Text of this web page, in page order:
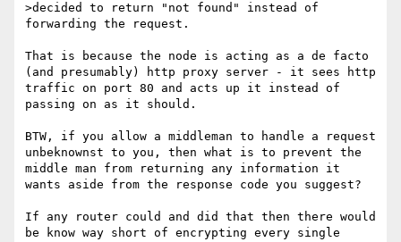
>decided to return "not found" instead of
forwarding the request.
That is because the node is acting as a de facto
(and presumably) http proxy server - it sees http
traffic on port 80 and acts up it instead of
passing on as it should.
BTW, if you allow a middleman to handle a request
unbeknownst to you, then what is to prevent the
middle man from returning any information it
wants aside from the response code you suggest?
If any router could and did that then there would
be know way short of encrypting every single